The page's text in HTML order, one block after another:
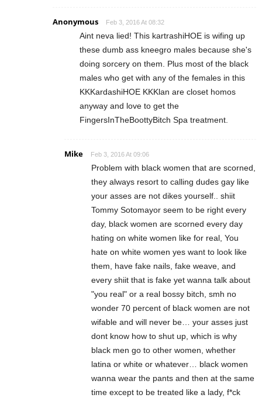
Anonymous Feb 3, 2016 At 08:32
Aint neva lied! This kartrashiHOE is wifing up
these dumb ass kneegro males because she's
doing sorcery on them. Plus most of the black
males who get with any of the females in this
KKKardashiHOE KKKlan are closet homos
anyway and love to get the
FingersInTheBoottyBitch Spa treatment.
Mike Feb 3, 2016 At 09:06
Problem with black women that are scorned,
they always resort to calling dudes gay like
your asses are not dikes yourself.. shiit
Tommy Sotomayor seem to be right every
day, black women are scorned every day
hating on white women like for real, You
hate on white women yes want to look like
them, have fake nails, fake weave, and
every shiit that is fake yet wanna talk about
"you real" or a real bossy bitch, smh no
wonder 70 percent of black women are not
wifable and will never be… your asses just
dont know how to shut up, which is why
black men go to other women, whether
latina or white or whatever… black women
wanna wear the pants and then at the same
time except to be treated like a lady, f*ck